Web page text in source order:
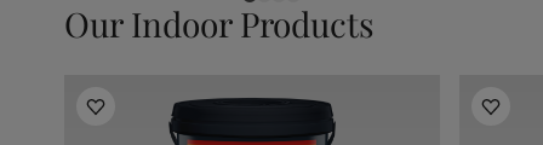
Our Indoor Products